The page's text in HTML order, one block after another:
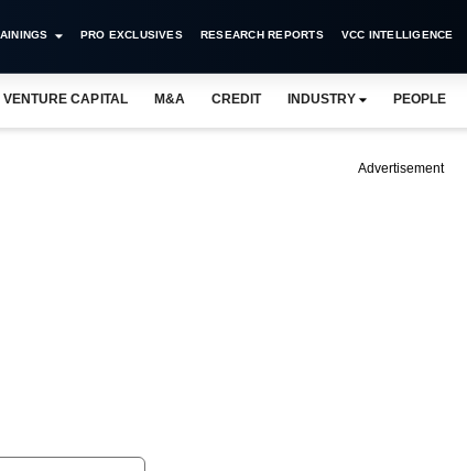
PRO EXCLUSIVES RESEARCH REPORTS VCC INTELLIGENCE
VENTURE CAPITAL M&A CREDIT INDUSTRY PEOPLE
Advertisement